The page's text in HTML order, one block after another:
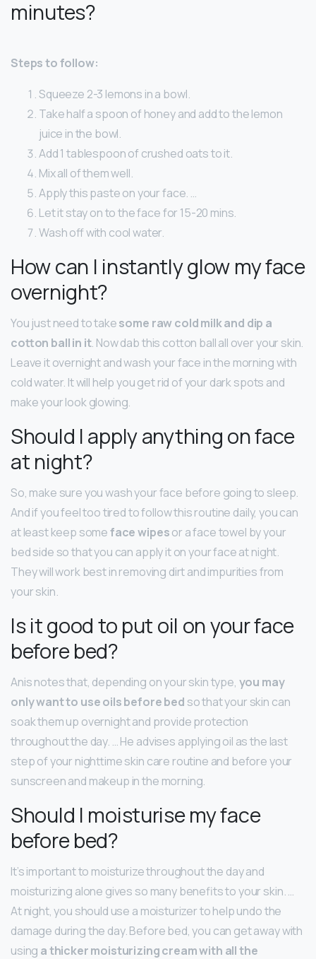
minutes?
Steps to follow:
Squeeze 2-3 lemons in a bowl.
Take half a spoon of honey and add to the lemon
juice in the bowl.
Add 1 tablespoon of crushed oats to it.
Mix all of them well.
Apply this paste on your face. …
Let it stay on to the face for 15-20 mins.
Wash off with cool water.
How can I instantly glow my face
overnight?
You just need to takesome raw cold milk and dip a
cotton ball in it. Now dab this cotton ball all over your skin.
Leave it overnight and wash your face in the morning with
cold water. It will help you get rid of your dark spots and
make your look glowing.
Should I apply anything on face
at night?
So, make sure you wash your face before going to sleep.
And if you feel too tired to follow this routine daily, you can
at least keep someface wipesor a face towel by your
bed side so that you can apply it on your face at night.
They will work best in removing dirt and impurities from
your skin.
Is it good to put oil on your face
before bed?
Anis notes that, depending on your skin type, you may
only want to use oils before bed so that your skin can
soak them up overnight and provide protection
throughout the day. … He advises applying oil as the last
step of your nighttime skin care routine and before your
sunscreen and makeup in the morning.
Should I moisturise my face
before bed?
It’s important to moisturize throughout the day and
moisturizing alone gives so many benefits to your skin. …
At night, you should use a moisturizer to help undo the
damage during the day. Before bed, you can get away with
using a thicker moisturizing cream with all the